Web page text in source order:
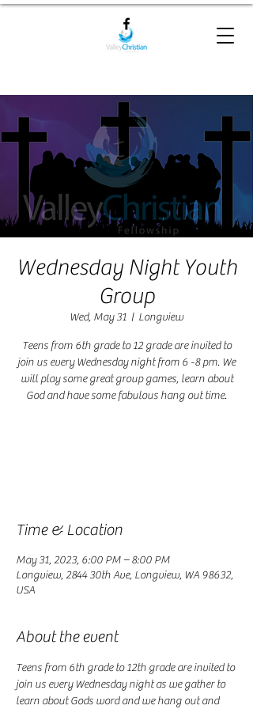
Wednesday Night Youth
Group
Wed, May 31
  |
Longview
Teens from 6th grade to 12 grade are invited to
join us every Wednesday night from 6 -8 pm. We
will play some great group games, learn about
God and have some fabulous hang out time.
Time & Location
May 31, 2023, 6:00 PM – 8:00 PM
Longview, 2844 30th Ave, Longview, WA 98632,
USA
About the event
Teens from 6th grade to 12th grade are invited to
join us every Wednesday night as we gather to
learn about Gods word and we hang out and